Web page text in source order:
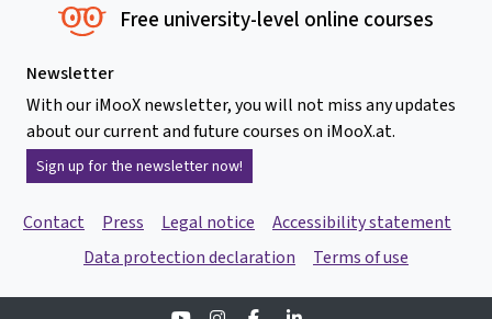
Free university-level online courses
Newsletter
With our iMooX newsletter, you will not miss any updates
about our current and future courses on iMooX.at.
Sign up for the newsletter now!
Contact Press Legal notice
Accessibility statement
Data protection declaration
Terms of use